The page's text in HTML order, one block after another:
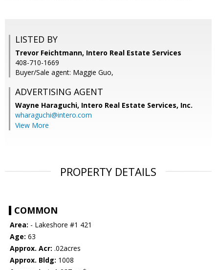
LISTED BY
Trevor Feichtmann, Intero Real Estate Services
408-710-1669
Buyer/Sale agent: Maggie Guo,
ADVERTISING AGENT
Wayne Haraguchi, Intero Real Estate Services, Inc.
wharaguchi@intero.com
View More
PROPERTY DETAILS
COMMON
Area: - Lakeshore #1 421
Age: 63
Approx. Acr: .02acres
Approx. Bldg: 1008